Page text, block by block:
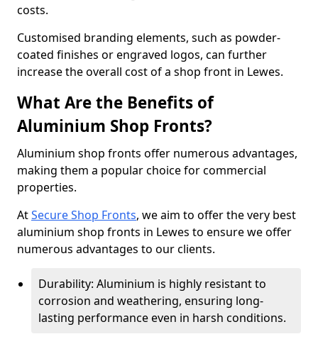
costs.
Customised branding elements, such as powder-
coated finishes or engraved logos, can further
increase the overall cost of a shop front in Lewes.
What Are the Benefits of
Aluminium Shop Fronts?
Aluminium shop fronts offer numerous advantages,
making them a popular choice for commercial
properties.
AtSecure Shop Fronts, we aim to offer the very best
aluminium shop fronts in Lewes to ensure we offer
numerous advantages to our clients.
Durability: Aluminium is highly resistant to
corrosion and weathering, ensuring long-
lasting performance even in harsh conditions.